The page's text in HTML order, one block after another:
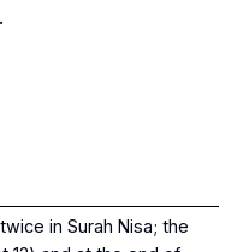
in Surah Nisa; the